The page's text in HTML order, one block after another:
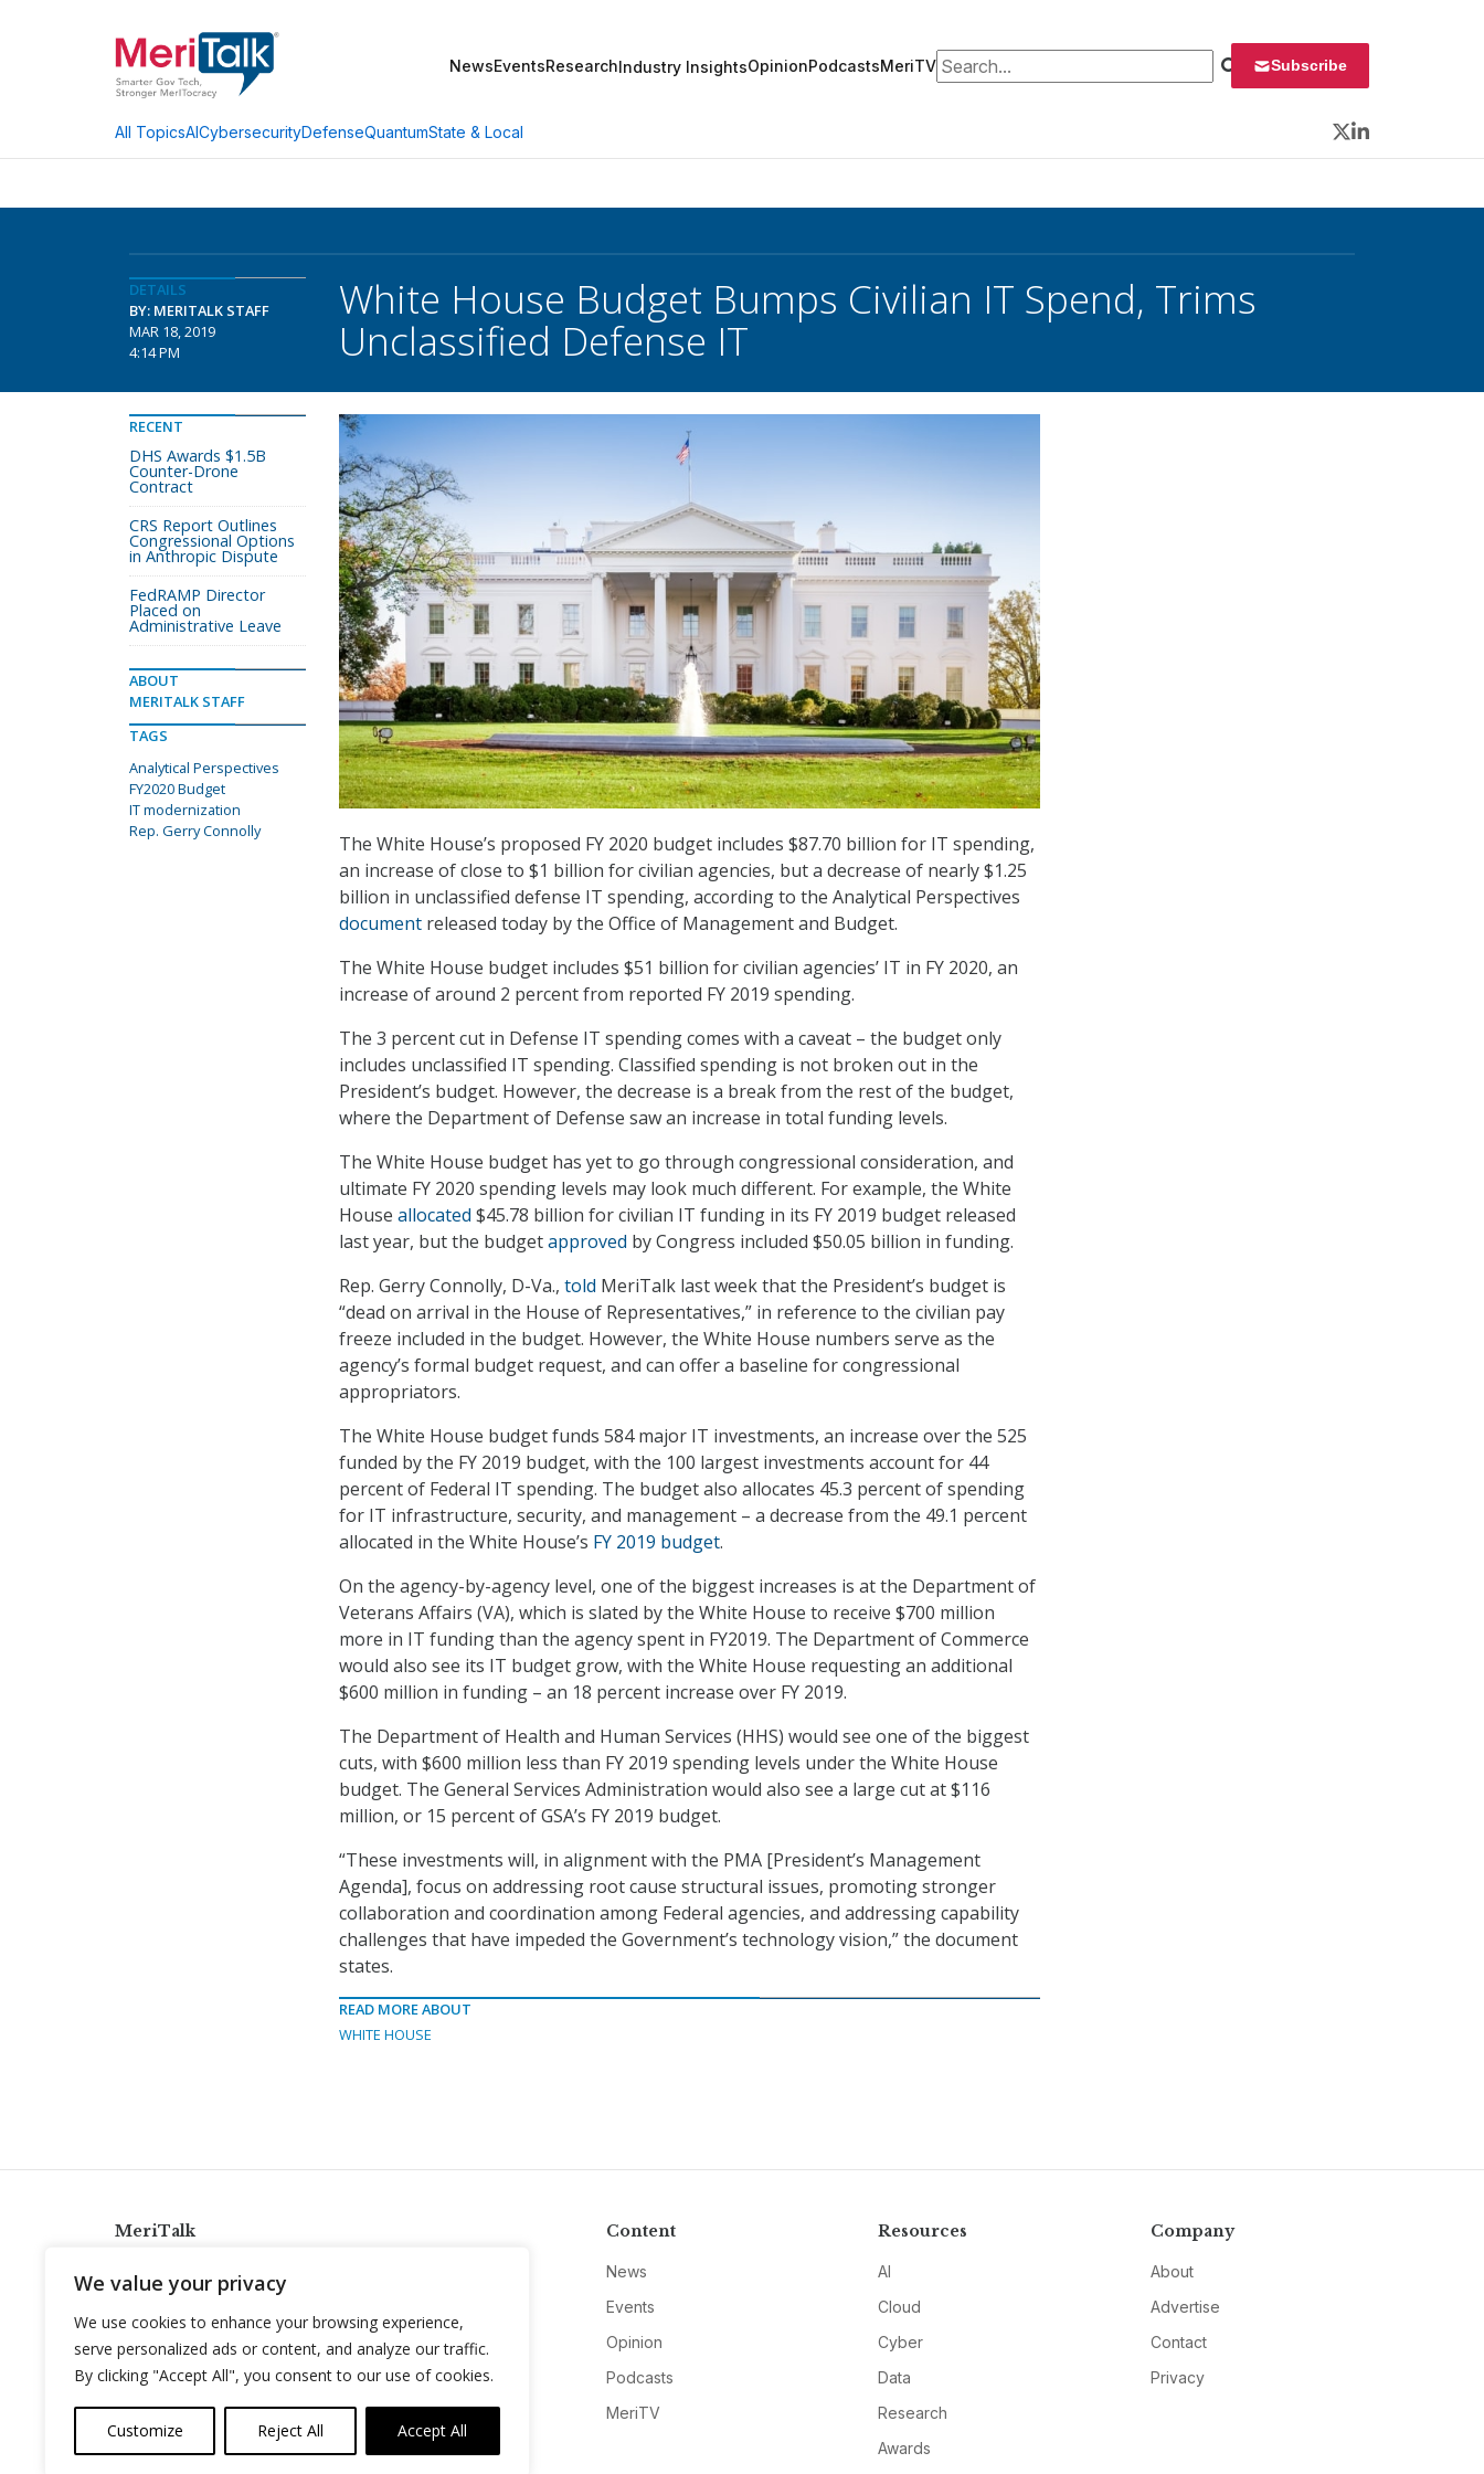
We value your privacy
We use cookies to enhance your browsing experience,
serve personalized ads or content, and analyze our traffic.
By clicking "Accept All", you consent to our use of cookies.
Customize Reject All Accept All
NewsEventsResearchIndustry InsightsOpinionPodcastsMeriTVSearch for: Subscribe
All TopicsAICybersecurityDefenseQuantumState & Local
Twitter
LinkedIn
DETAILS
BY: MERITALK STAFF
MAR 18, 2019
4:14 PM
White House Budget Bumps Civilian IT Spend, Trims
Unclassified Defense IT
The White House’s proposed FY 2020 budget includes $87.70 billion for IT spending,
an increase of close to $1 billion for civilian agencies, but a decrease of nearly $1.25
billion in unclassified defense IT spending, according to the Analytical Perspectives
document released today by the Office of Management and Budget.
The White House budget includes $51 billion for civilian agencies’ IT in FY 2020, an
increase of around 2 percent from reported FY 2019 spending.
The 3 percent cut in Defense IT spending comes with a caveat – the budget only
includes unclassified IT spending. Classified spending is not broken out in the
President’s budget. However, the decrease is a break from the rest of the budget,
where the Department of Defense saw an increase in total funding levels.
The White House budget has yet to go through congressional consideration, and
ultimate FY 2020 spending levels may look much different. For example, the White
House allocated $45.78 billion for civilian IT funding in its FY 2019 budget released
last year, but the budgetapproved by Congress included $50.05 billion in funding.
Rep. Gerry Connolly, D-Va., told MeriTalk last week that the President’s budget is
“dead on arrival in the House of Representatives,” in reference to the civilian pay
freeze included in the budget. However, the White House numbers serve as the
agency’s formal budget request, and can offer a baseline for congressional
appropriators.
The White House budget funds 584 major IT investments, an increase over the 525
funded by the FY 2019 budget, with the 100 largest investments account for 44
percent of Federal IT spending. The budget also allocates 45.3 percent of spending
for IT infrastructure, security, and management – a decrease from the 49.1 percent
allocated in the White House’s FY 2019 budget.
On the agency-by-agency level, one of the biggest increases is at the Department of
Veterans Affairs (VA), which is slated by the White House to receive $700 million
more in IT funding than the agency spent in FY2019. The Department of Commerce
would also see its IT budget grow, with the White House requesting an additional
$600 million in funding – an 18 percent increase over FY 2019.
The Department of Health and Human Services (HHS) would see one of the biggest
cuts, with $600 million less than FY 2019 spending levels under the White House
budget. The General Services Administration would also see a large cut at $116
million, or 15 percent of GSA’s FY 2019 budget.
“These investments will, in alignment with the PMA [President’s Management
Agenda], focus on addressing root cause structural issues, promoting stronger
collaboration and coordination among Federal agencies, and addressing capability
challenges that have impeded the Government’s technology vision,” the document
states.
READ MORE ABOUT
WHITE HOUSE
RECENT
DHS Awards $1.5B
Counter-Drone
Contract
CRS Report Outlines
Congressional Options
in Anthropic Dispute
FedRAMP Director
Placed on
Administrative Leave
ABOUT
MERITALK STAFF
TAGS
Analytical Perspectives
FY2020 Budget
IT modernization
Rep. Gerry Connolly
MeriTalk
info@meritalk.com
Twitter
LinkedIn
Content
News
Events
Opinion
Podcasts
MeriTV
Resources
AI
Cloud
Cyber
Data
Research
Awards
Company
About
Advertise
Contact
Privacy